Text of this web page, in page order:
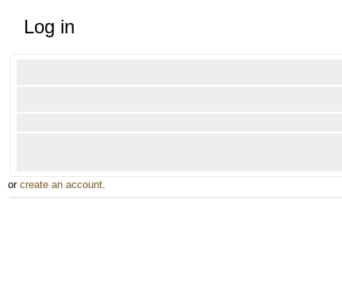
Log in
or create an account.